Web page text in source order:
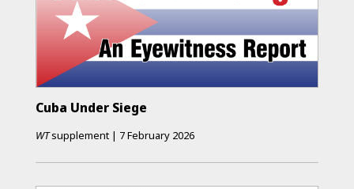
Cuba Under Siege
WTsupplement | 7 February 2026